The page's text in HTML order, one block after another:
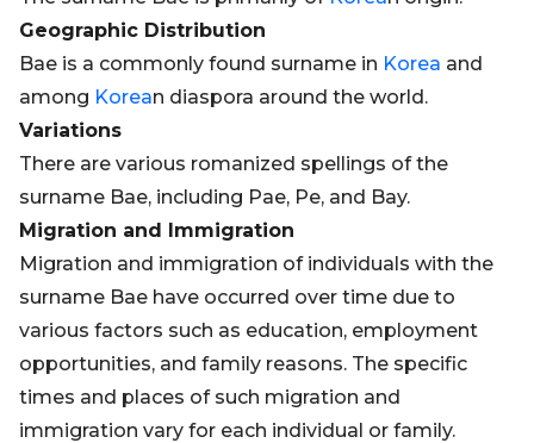
Geographic Distribution
Bae is a commonly found surname in Korea and
among Korean diaspora around the world.
Variations
There are various romanized spellings of the
surname Bae, including Pae, Pe, and Bay.
Migration and Immigration
Migration and immigration of individuals with the
surname Bae have occurred over time due to
various factors such as education, employment
opportunities, and family reasons. The specific
times and places of such migration and
immigration vary for each individual or family.